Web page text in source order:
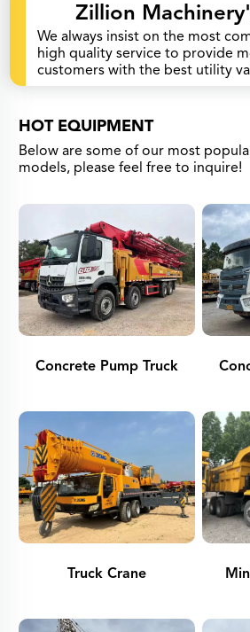
Zillion
We always insist on the most
high quality service to provide
customers with the best utility
HOT EQUIPMENT
Below are some of our most
models, please feel free to inquire!
Concrete Pump Truck
Truck Crane